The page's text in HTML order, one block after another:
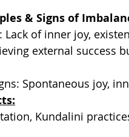
& Signs of
Lack of inner joy,
external success
Spontaneous joy,